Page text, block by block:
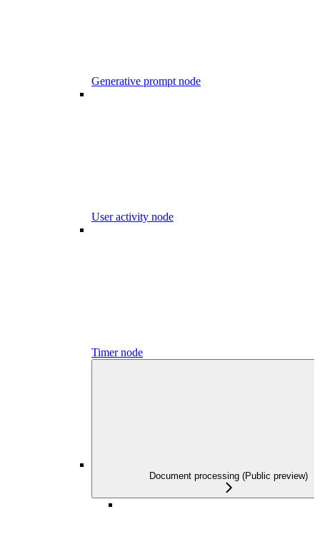
Generative prompt node
User activity node
Timer node
Document processing (Public preview)